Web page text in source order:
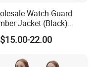
not?
Watch-Guard
Jacket (Black)
Make Security
Bomber Jacket
22.00